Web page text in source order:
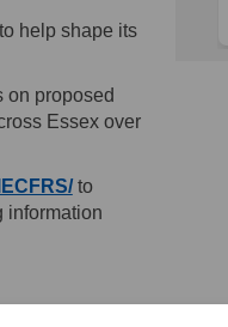
help shape its
on proposed
Essex over
(External link)
to
information